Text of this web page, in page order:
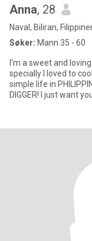
Anna, 28
Naval, Biliran,
Søker: Mann 35 - 60
I'm a sweet and
specially I loved to
simple life in
DIGGER! I just